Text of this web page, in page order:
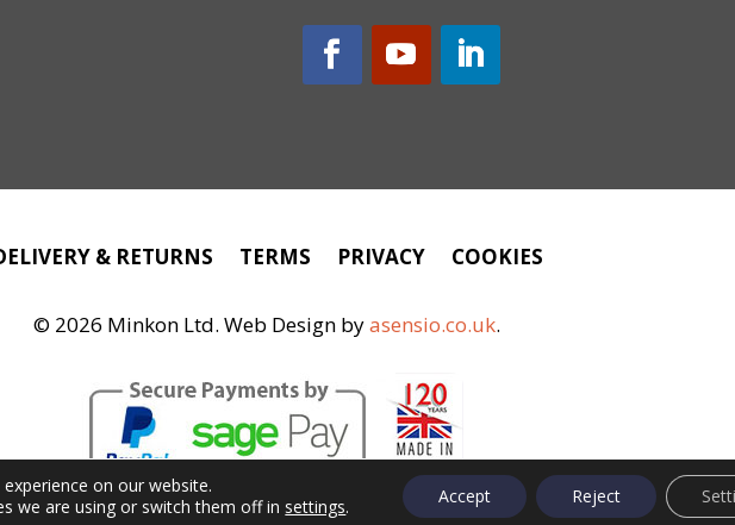
& RETURNS TERMS PRIVACY COOKIES
© 2026 Minkon Ltd. Web Design byasensio.co.uk.
on our website.
we are using or switch them off in settings. Accept Reject